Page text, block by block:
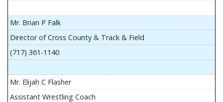
Mr. Brian P Falk
Director of Cross County & Track & Field
(717) 361-1140
Mr. Elijah C Flasher
Assistant Wrestling Coach